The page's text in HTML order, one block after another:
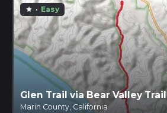
star · Easy
Glen Trail via Bear Valley Trail
Marin County, California